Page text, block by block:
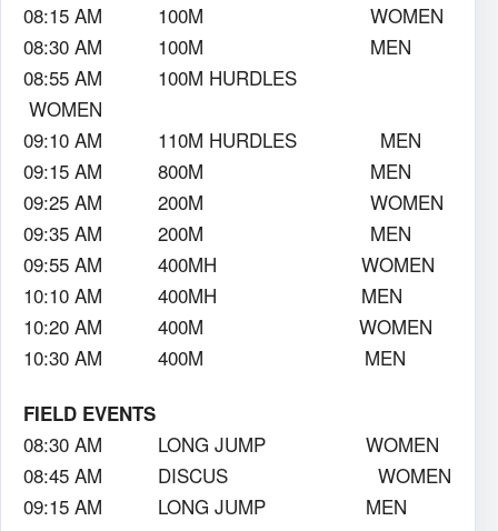
08:15 AM 100M WOMEN
08:30 AM 100M MEN
08:55 AM 100M HURDLES
WOMEN
09:10 AM 110M HURDLES MEN
09:15 AM 800M MEN
09:25 AM 200M WOMEN
09:35 AM 200M MEN
09:55 AM 400MH WOMEN
10:10 AM 400MH MEN
10:20 AM 400M WOMEN
10:30 AM 400M MEN
FIELD EVENTS
08:30 AM LONG JUMP WOMEN
08:45 AM DISCUS WOMEN
09:15 AM LONG JUMP MEN